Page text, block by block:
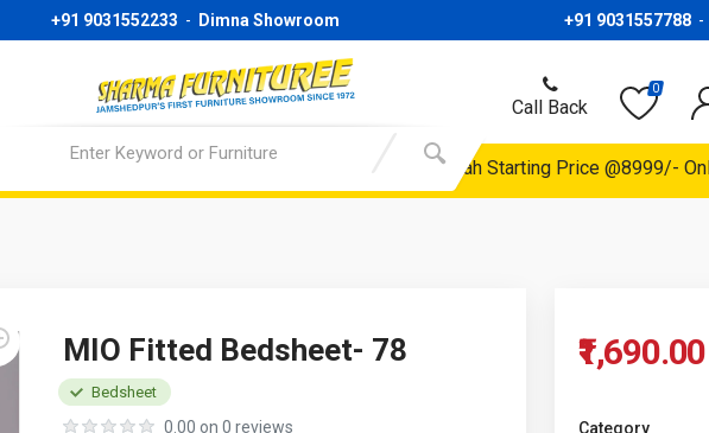
+91 9031552233 - Dimna Showroom +91 9031557788-
Only | Sofa Starting Price @ 24999/- Only | Almirah Starting Price @8999/- Only
Call Back
0
MIO Fitted Bedsheet- 78
0.00 on 0 reviews
Bedsheet
₹1,690.00
Category